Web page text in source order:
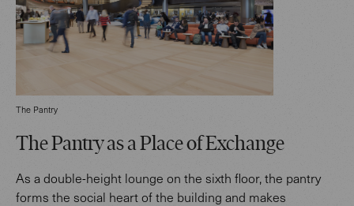
The Pantry
The Pantry as a Place of Exchange
As a double-height lounge on the sixth floor, the pantry
forms the social heart of the building and makes